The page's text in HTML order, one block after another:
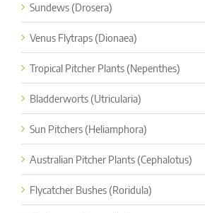
Sundews (Drosera)
Venus Flytraps (Dionaea)
Tropical Pitcher Plants (Nepenthes)
Bladderworts (Utricularia)
Sun Pitchers (Heliamphora)
Australian Pitcher Plants (Cephalotus)
Flycatcher Bushes (Roridula)